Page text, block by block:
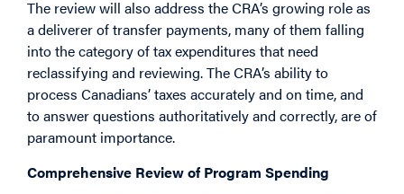
The review will also address the CRA’s growing role as
a deliverer of transfer payments, many of them falling
into the category of tax expenditures that need
reclassifying and reviewing. The CRA’s ability to
process Canadians’ taxes accurately and on time, and
to answer questions authoritatively and correctly, are of
paramount importance.
Comprehensive Review of Program Spending